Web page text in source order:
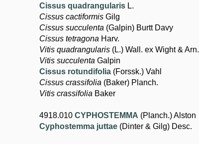
Cissus quadrangularis L.
Cissus cactiformis Gilg
Cissus succulenta (Galpin) Burtt Davy
Cissus tetragona Harv.
Vitis quadrangularis (L.) Wall. ex Wight & Arn.
Vitis succulenta Galpin
Cissus rotundifolia (Forssk.) Vahl
Cissus crassifolia (Baker) Planch.
Vitis crassifolia Baker
4918.010 CYPHOSTEMMA (Planch.) Alston
Cyphostemma juttae (Dinter & Gilg) Desc.